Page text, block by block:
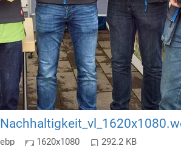
1620x1080 292.2 KB